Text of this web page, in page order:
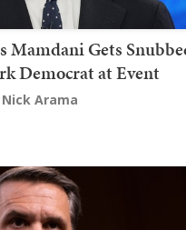
Mamdani Gets
Democrat at Event
Nick Arama